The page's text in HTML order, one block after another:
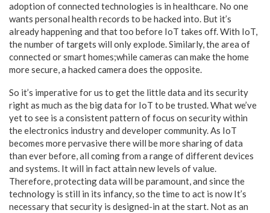
adoption of connected technologies is in healthcare. No one
wants personal health records to be hacked into. But it’s
already happening and that too before IoT takes off. With IoT,
the number of targets will only explode. Similarly, the area of
connected or smart homes;while cameras can make the home
more secure, a hacked camera does the opposite.
So it’s imperative for us to get the little data and its security
right as much as the big data for IoT to be trusted. What we’ve
yet to see is a consistent pattern of focus on security within
the electronics industry and developer community. As IoT
becomes more pervasive there will be more sharing of data
than ever before, all coming from a range of different devices
and systems. It will in fact attain new levels of value.
Therefore, protecting data will be paramount, and since the
technology is still in its infancy, so the time to act is now It’s
necessary that security is designed-in at the start. Not as an